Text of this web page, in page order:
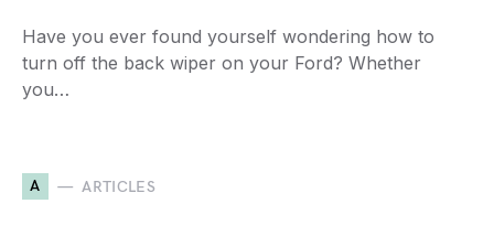
Have you ever found yourself wondering how to
turn off the back wiper on your Ford? Whether
you…
A ARTICLES